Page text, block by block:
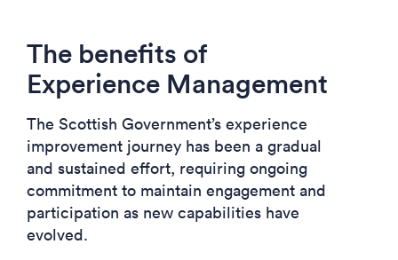
The benefits of
Experience Management
The Scottish Government’s experience
improvement journey has been a gradual
and sustained effort, requiring ongoing
commitment to maintain engagement and
participation as new capabilities have
evolved.